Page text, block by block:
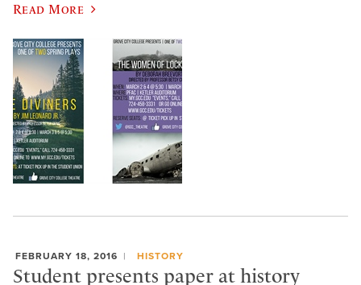
Read More
FEBRUARY 18, 2016 HISTORY
Student presents paper at history